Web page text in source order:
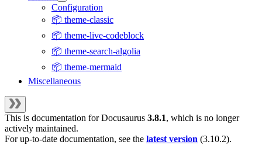
Configuration
📦 theme-classic
📦 theme-live-codeblock
📦 theme-search-algolia
📦 theme-mermaid
Miscellaneous
This is documentation forDocusaurus 3.8.1, which is no longer
actively maintained.
For up-to-date documentation, see the latest version (3.10.2).